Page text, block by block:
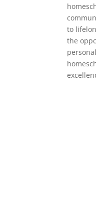
to
the